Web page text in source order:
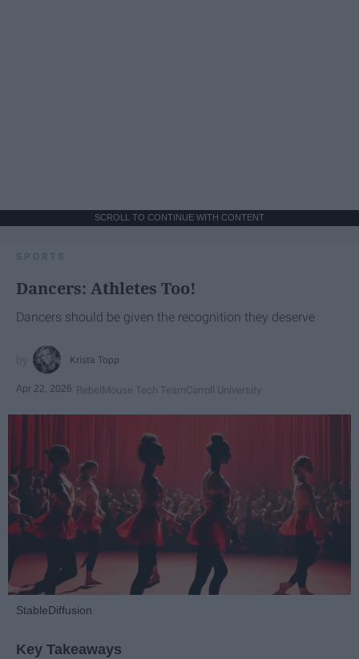
SCROLL TO CONTINUE WITH CONTENT
SPORTS
Dancers: Athletes Too!
Dancers should be given the recognition they deserve
Krista Topp
Apr 22, 2026 RebelMouse Tech TeamCarroll University
StableDiffusion
Key Takeaways